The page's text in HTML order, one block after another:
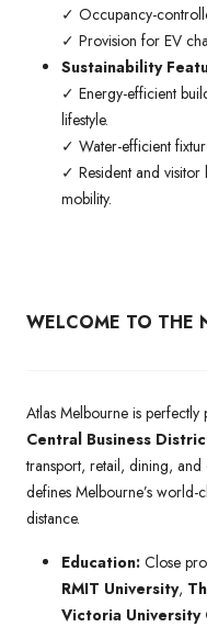
✓ Occupancy-
✓ Provision for EV
Sustainability
✓ Energy-efficient
lifestyle.
✓ Water-efficient
✓ Resident and visitor
mobility.
WELCOME TO THE
Atlas Melbourne is
Central Business
transport, retail, dining, and
defines Melbourne’s world-
distance.
Education: Close
RMIT University,
Victoria University